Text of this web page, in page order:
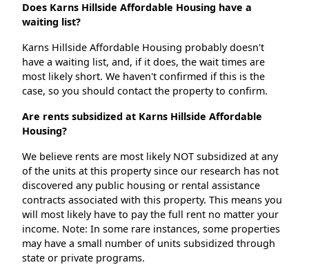
Does Karns Hillside Affordable Housing have a
waiting list?
Karns Hillside Affordable Housing probably doesn't
have a waiting list, and, if it does, the wait times are
most likely short. We haven't confirmed if this is the
case, so you should contact the property to confirm.
Are rents subsidized at Karns Hillside Affordable
Housing?
We believe rents are most likely NOT subsidized at any
of the units at this property since our research has not
discovered any public housing or rental assistance
contracts associated with this property. This means you
will most likely have to pay the full rent no matter your
income. Note: In some rare instances, some properties
may have a small number of units subsidized through
state or private programs.